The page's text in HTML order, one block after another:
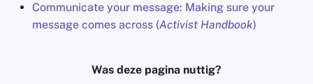
Communicate your message: Making sure your
message comes across (Activist Handbook)
Was deze pagina nuttig?